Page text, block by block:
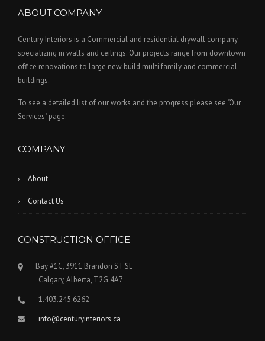
ABOUT COMPANY
Century Interiors is a Commercial and residential drywall company
specializing in walls and ceilings. Our projects range from downtown
office renovations to large new build multi family and commercial
buildings.
To see a detailed list of our works and the progress please see "Our
Services" page.
COMPANY
About
Contact Us
CONSTRUCTION OFFICE
Bay #1C, 3911 Brandon ST SE
Calgary, Alberta, T2G 4A7
1.403.245.6262
info@centuryinteriors.ca